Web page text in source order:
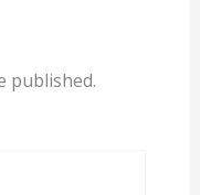
published.